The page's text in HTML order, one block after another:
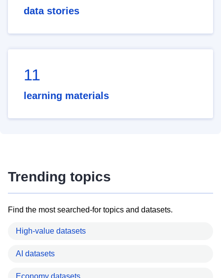
data stories
11
learning materials
Trending topics
Find the most searched-for topics and datasets.
High-value datasets
AI datasets
Economy datasets